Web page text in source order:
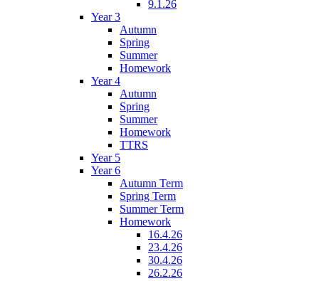
9.1.26
Year 3
Autumn
Spring
Summer
Homework
Year 4
Autumn
Spring
Summer
Homework
TTRS
Year 5
Year 6
Autumn Term
Spring Term
Summer Term
Homework
16.4.26
23.4.26
30.4.26
26.2.26